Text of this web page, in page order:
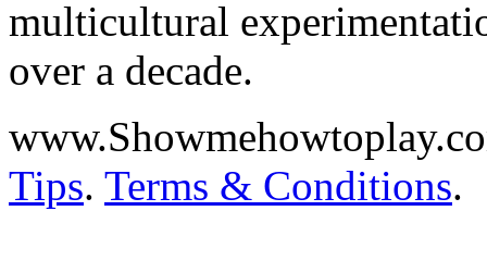
multicultural
over a decade.
Tips. Terms & Conditions.